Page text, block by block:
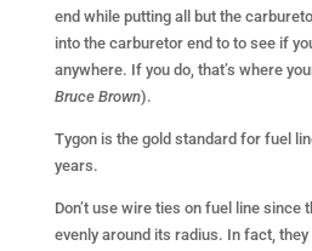
end while putting all but the
into the carburetor end to to see if
anywhere. If you do, that’s where
Bruce Brown).
Tygon is the gold standard for fuel
years.
Don’t use wire ties on fuel line since
evenly around its radius. In fact,